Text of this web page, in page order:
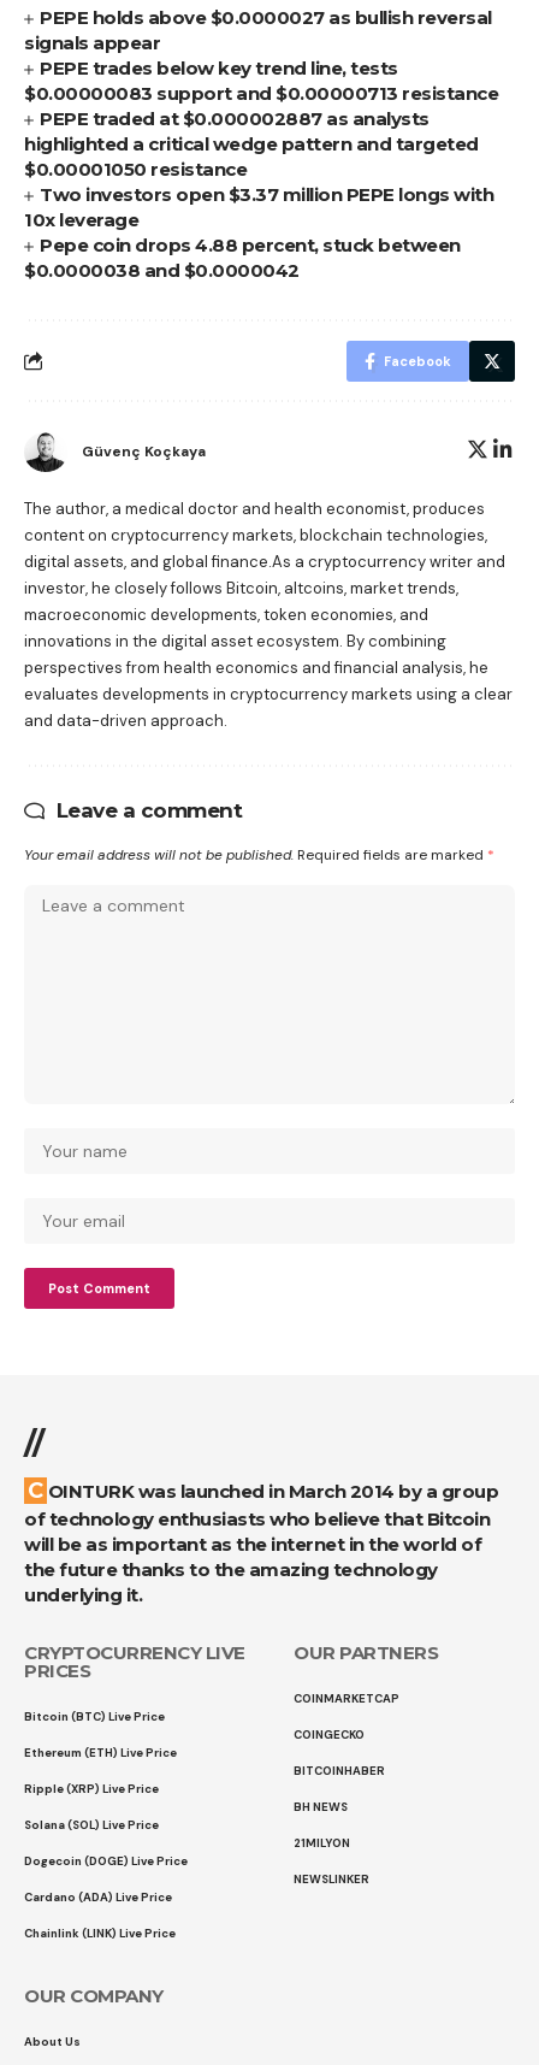
PEPE holds above $0.0000027 as bullish reversal
signals appear
PEPE trades below key trend line, tests
$0.00000083 support and $0.00000713 resistance
PEPE traded at $0.000002887 as analysts
highlighted a critical wedge pattern and targeted
$0.00001050 resistance
Two investors open $3.37 million PEPE longs with
10x leverage
Pepe coin drops 4.88 percent, stuck between
$0.0000038 and $0.0000042
Facebook
Güvenç Koçkaya
The author, a medical doctor and health economist, produces
content on cryptocurrency markets, blockchain technologies,
digital assets, and global finance.As a cryptocurrency writer and
investor, he closely follows Bitcoin, altcoins, market trends,
macroeconomic developments, token economies, and
innovations in the digital asset ecosystem. By combining
perspectives from health economics and financial analysis, he
evaluates developments in cryptocurrency markets using a clear
and data-driven approach.
Leave a comment
Your email address will not be published. Required fields are marked *
//
COINTURK was launched in March 2014 by a group
of technology enthusiasts who believe that Bitcoin
will be as important as the internet in the world of
the future thanks to the amazing technology
underlying it.
CRYPTOCURRENCY LIVE
PRICES
Bitcoin (BTC) Live Price
Ethereum (ETH) Live Price
Ripple (XRP) Live Price
Solana (SOL) Live Price
Dogecoin (DOGE) Live Price
Cardano (ADA) Live Price
Chainlink (LINK) Live Price
OUR PARTNERS
COINMARKETCAP
COINGECKO
BITCOINHABER
BH NEWS
21MILYON
NEWSLINKER
OUR COMPANY
About Us